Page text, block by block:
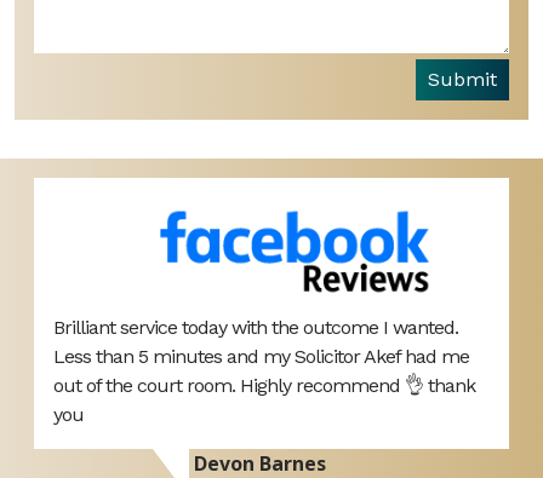
Submit
Brilliant service today with the outcome I wanted.
Less than 5 minutes and my Solicitor Akef had me
out of the court room. Highly recommend 👌 thank
you
Devon Barnes